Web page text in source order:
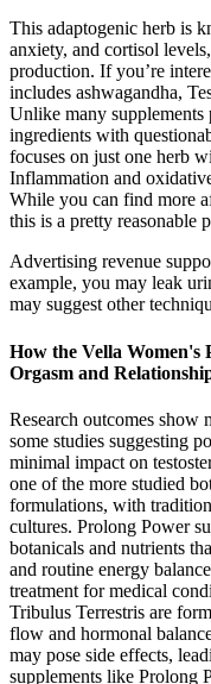
This adaptogenic herb is
anxiety, and cortisol
production. If you’re
includes ashwagandha,
Unlike many
ingredients with
focuses on just one herb
Inflammation and
While you can find more
this is a pretty reasonable
Advertising revenue
example, you may leak
may suggest other
How the Vella Women's
Orgasm and
Research outcomes show
some studies suggesting
minimal impact on
one of the more studied
formulations, with
cultures. Prolong Power
botanicals and nutrients
and routine energy
treatment for medical
Tribulus Terrestris are
flow and hormonal
may pose side effects,
supplements like Prolong